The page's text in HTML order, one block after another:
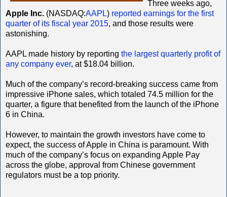
Three weeks ago,
Apple Inc. (NASDAQ:AAPL) reported earnings for the first
quarter of its fiscal year 2015, and those results were
astonishing.
AAPL made history by reporting the largest quarterly profit of
any company ever, at $18.04 billion.
Much of the company’s record-breaking success came from
impressive iPhone sales, which totaled 74.5 million for the
quarter, a figure that benefited from the launch of the iPhone
6 in China.
However, to maintain the growth investors have come to
expect, the success of Apple in China is paramount. With
much of the company’s focus on expanding Apple Pay
across the globe, approval from Chinese government
regulators must be a top priority.